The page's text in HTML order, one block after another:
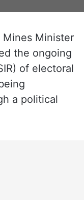
Mines Minister
the ongoing
of electoral
a political